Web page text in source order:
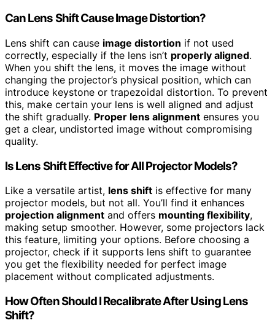
Can Lens Shift Cause Image Distortion?
Lens shift can cause image distortion if not used
correctly, especially if the lens isn’t properly aligned.
When you shift the lens, it moves the image without
changing the projector’s physical position, which can
introduce keystone or trapezoidal distortion. To prevent
this, make certain your lens is well aligned and adjust
the shift gradually. Proper lens alignment ensures you
get a clear, undistorted image without compromising
quality.
Is Lens Shift Effective for All Projector Models?
Like a versatile artist, lens shift is effective for many
projector models, but not all. You’ll find it enhances
projection alignment and offers mounting flexibility,
making setup smoother. However, some projectors lack
this feature, limiting your options. Before choosing a
projector, check if it supports lens shift to guarantee
you get the flexibility needed for perfect image
placement without complicated adjustments.
How Often Should I Recalibrate After Using Lens
Shift?